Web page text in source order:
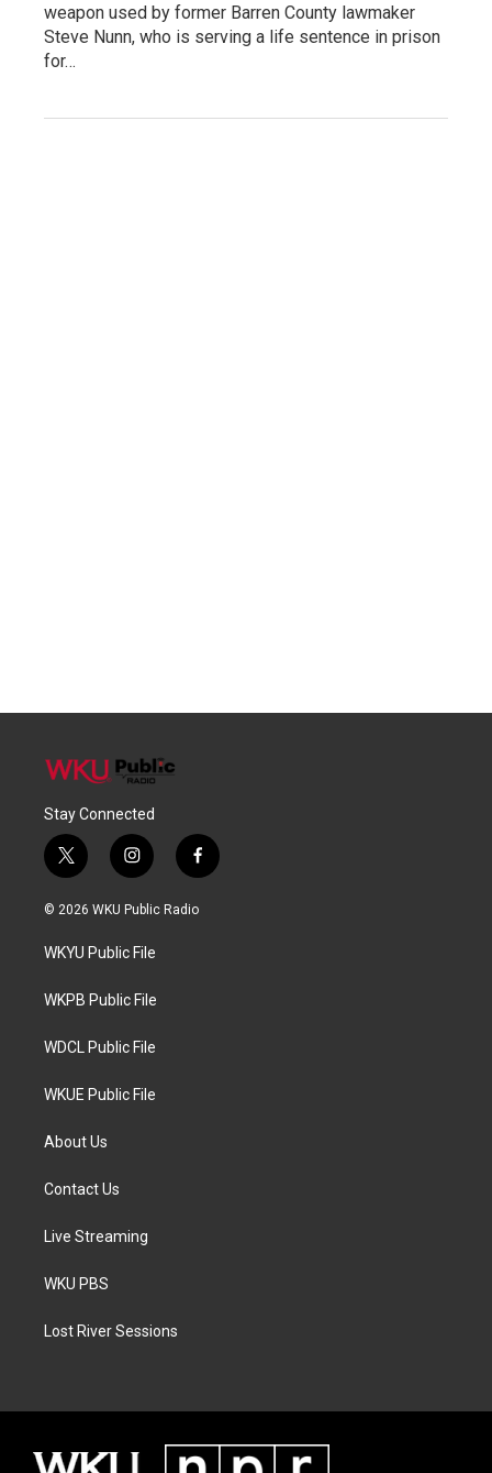
weapon used by former Barren County lawmaker
Steve Nunn, who is serving a life sentence in prison
for…
Stay Connected
t
w
i
t
e
i
n
s
a
g
a
f
a
c
© 2026 WKU Public Radio
WKYU Public File
WKPB Public File
WDCL Public File
WKUE Public File
About Us
Contact Us
Live Streaming
WKU PBS
Lost River Sessions